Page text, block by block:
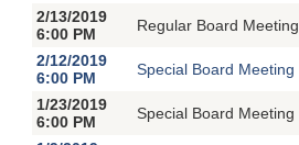
2/13/2019
6:00 PM
Regular Board Meeting
2/12/2019
6:00 PM
Special Board Meeting
1/23/2019
6:00 PM
Special Board Meeting